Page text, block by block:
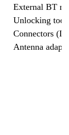
External BT
Unlocking
Connectors
Antenna